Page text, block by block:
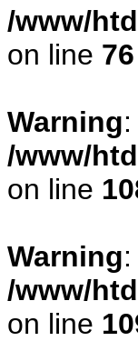
/www/
on line 76
Warning
/www/
on line
Warning
/www/
on line